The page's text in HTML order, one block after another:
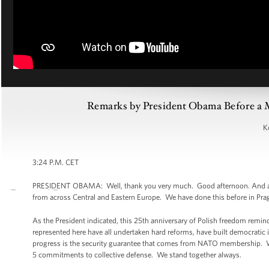
Remarks by President Obama Before
3:24 P.M. CET
PRESIDENT OBAMA: Well, thank you very much. Good afternoon.
from across Central and Eastern Europe. We have done this before in
As the President indicated, this 25th anniversary of Polish freedom
represented here have all undertaken hard reforms, have built
progress is the security guarantee that comes from NATO membership.
5 commitments to collective defense. We stand together always.